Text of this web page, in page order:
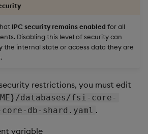
IPC security remains enabled for all
Disabling this level of security can
the internal state or access data they are
restrictions, you must edit
databases/fsi-core-
db-shard.yaml .
variable